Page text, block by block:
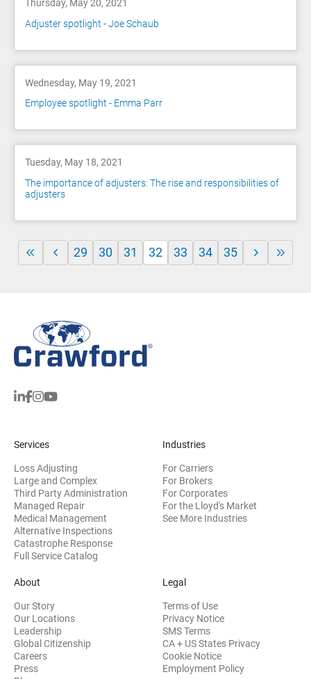
Thursday, May 20, 2021
Adjuster spotlight - Joe Schaub
Wednesday, May 19, 2021
Employee spotlight - Emma Parr
Tuesday, May 18, 2021
The importance of adjusters: The rise and responsibilities of
adjusters
29 30 31 32 33 34 35
Services
Loss Adjusting
Large and Complex
Third Party Administration
Managed Repair
Medical Management
Alternative Inspections
Catastrophe Response
Full Service Catalog
Industries
For Carriers
For Brokers
For Corporates
For the Lloyd's Market
See More Industries
About
Our Story
Our Locations
Leadership
Global Citizenship
Careers
Press
Legal
Terms of Use
Privacy Notice
SMS Terms
CA + US States Privacy
Cookie Notice
Employment Policy